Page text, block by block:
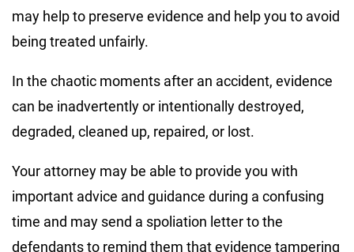
may help to preserve evidence and help you to avoid
being treated unfairly.
In the chaotic moments after an accident, evidence
can be inadvertently or intentionally destroyed,
degraded, cleaned up, repaired, or lost.
Your attorney may be able to provide you with
important advice and guidance during a confusing
time and may send a spoliation letter to the
defendants to remind them that evidence tampering